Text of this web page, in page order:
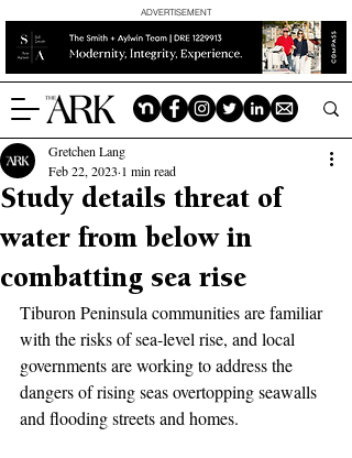
ADVERTISEMENT
Study details threat of
water from below in
combatting sea rise
Gretchen Lang
Feb 22, 2023 1 min read
Tiburon Peninsula communities are familiar
with the risks of sea-level rise, and local
governments are working to address the
dangers of rising seas overtopping seawalls
and flooding streets and homes.